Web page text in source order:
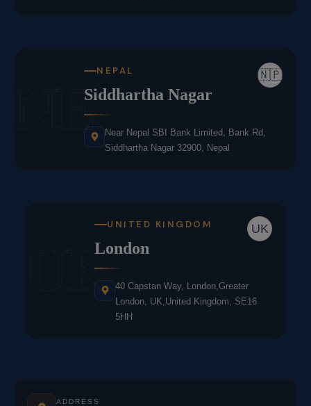
NE 🇳🇵
NEPAL
Siddhartha Nagar
Near Nepal SBI Bank Limited, Bank Rd,
Siddhartha Nagar 32900, Nepal
UK
UK
UNITED KINGDOM
London
40 Capstan Way, London,Greater
London, UK,United Kingdom, SE16
5HH
ADDRESS